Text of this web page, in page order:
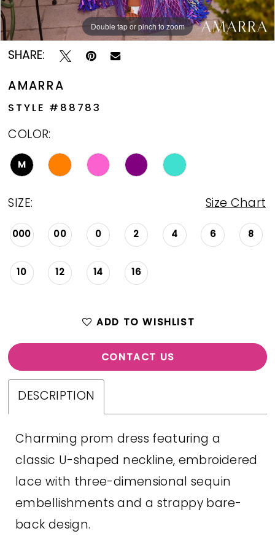
Double tap or pinch to zoom
Double tap or pinch to zoom
Double tap or pinch to zoom
SHARE:
AMARRA
STYLE #88783
COLOR:
M
SIZE: Size Chart
000 00 0 2 4 6 8
10 12 14 16
ADD TO WISHLIST
CONTACT US
DESCRIPTION
Charming prom dress featuring a
classic U-shaped neckline, embroidered
lace with three-dimensional sequin
embellishments and a strappy bare-
back design.